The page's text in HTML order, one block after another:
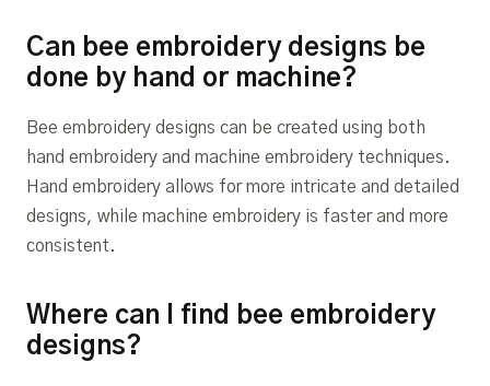
Can bee embroidery designs be
done by hand or machine?
Bee embroidery designs can be created using both
hand embroidery and machine embroidery techniques.
Hand embroidery allows for more intricate and detailed
designs, while machine embroidery is faster and more
consistent.
Where can I find bee embroidery
designs?